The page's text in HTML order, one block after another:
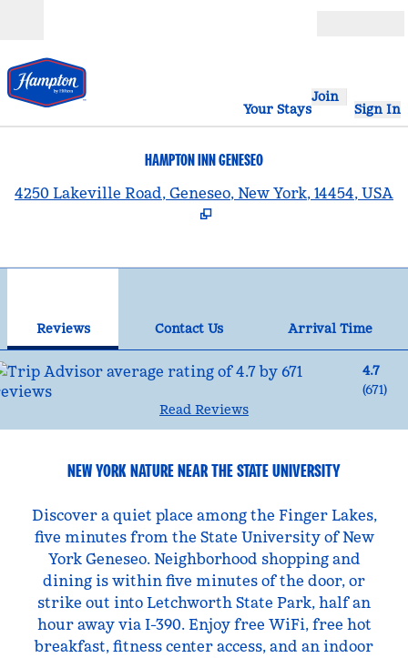
Your Stays
Join
Sign In
HAMPTON INN GENESEO
4250 Lakeville Road, Geneseo, New York, 14454, USA
Reviews Contact Us
Arrival Time
4.7
(671)
Read Reviews
NEW YORK NATURE NEAR THE STATE UNIVERSITY
Discover a quiet place among the Finger Lakes,
five minutes from the State University of New
York Geneseo. Neighborhood shopping and
dining is within five minutes of the door, or
strike out into Letchworth State Park, half an
hour away via I-390. Enjoy free WiFi, free hot
breakfast, fitness center access, and an indoor